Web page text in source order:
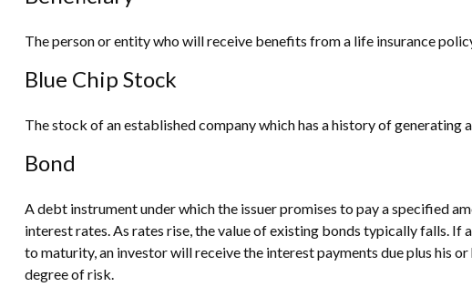
The person or entity who will receive benefits from a life insurance
Blue Chip Stock
The stock of an established company which has a history of generating
Bond
A debt instrument under which the issuer promises to pay a specified
interest rates. As rates rise, the value of existing bonds typically falls.
to maturity, an investor will receive the interest payments due plus his
degree of risk.